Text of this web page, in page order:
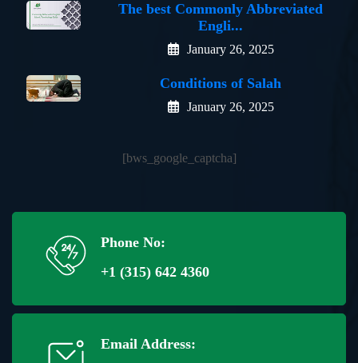
The best Commonly Abbreviated
Engli...
January 26, 2025
Conditions of Salah
January 26, 2025
[bws_google_captcha]
Phone No:
+1 (315) 642 4360
Email Address: